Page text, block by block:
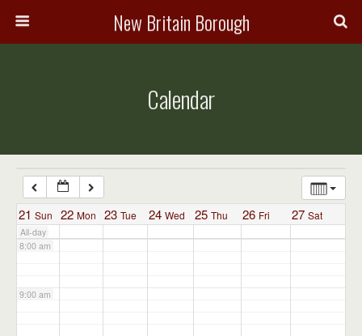
New Britain Borough
Calendar
21 Sun 22 Mon 23 Tue 24 Wed 25 Thu 26 Fri 27 Sat
All-day
7:00 am
8:00 am
9:00 am